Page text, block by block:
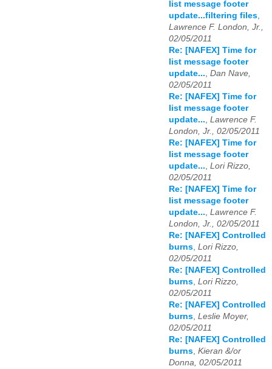
list message footer
update...filtering files,
Lawrence F. London, Jr.,
02/05/2011
Re: [NAFEX] Time for
list message footer
update..., Dan Nave,
02/05/2011
Re: [NAFEX] Time for
list message footer
update..., Lawrence F.
London, Jr., 02/05/2011
Re: [NAFEX] Time for
list message footer
update..., Lori Rizzo,
02/05/2011
Re: [NAFEX] Time for
list message footer
update..., Lawrence F.
London, Jr., 02/05/2011
Re: [NAFEX] Controlled
burns, Lori Rizzo,
02/05/2011
Re: [NAFEX] Controlled
burns, Lori Rizzo,
02/05/2011
Re: [NAFEX] Controlled
burns, Leslie Moyer,
02/05/2011
Re: [NAFEX] Controlled
burns, Kieran &/or
Donna, 02/05/2011